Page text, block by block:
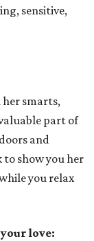
sensitive,
smarts,
part of
and
to show you her
you relax
love: